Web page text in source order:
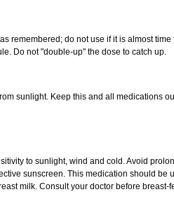
remembered; do not use if it is almost
Do not "double-up" the dose to catch up.
sunlight. Keep this and all medications
to sunlight, wind and cold. Avoid
sunscreen. This medication should be
milk. Consult your doctor before breast-